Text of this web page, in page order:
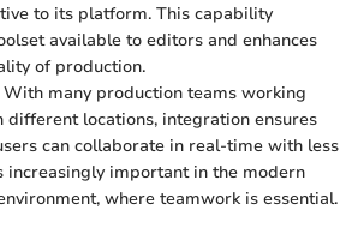
to its platform. This capability
available to editors and enhances
of production.
With many production teams working
different locations, integration ensures
can collaborate in real-time with less
increasingly important in the modern
where teamwork is essential.